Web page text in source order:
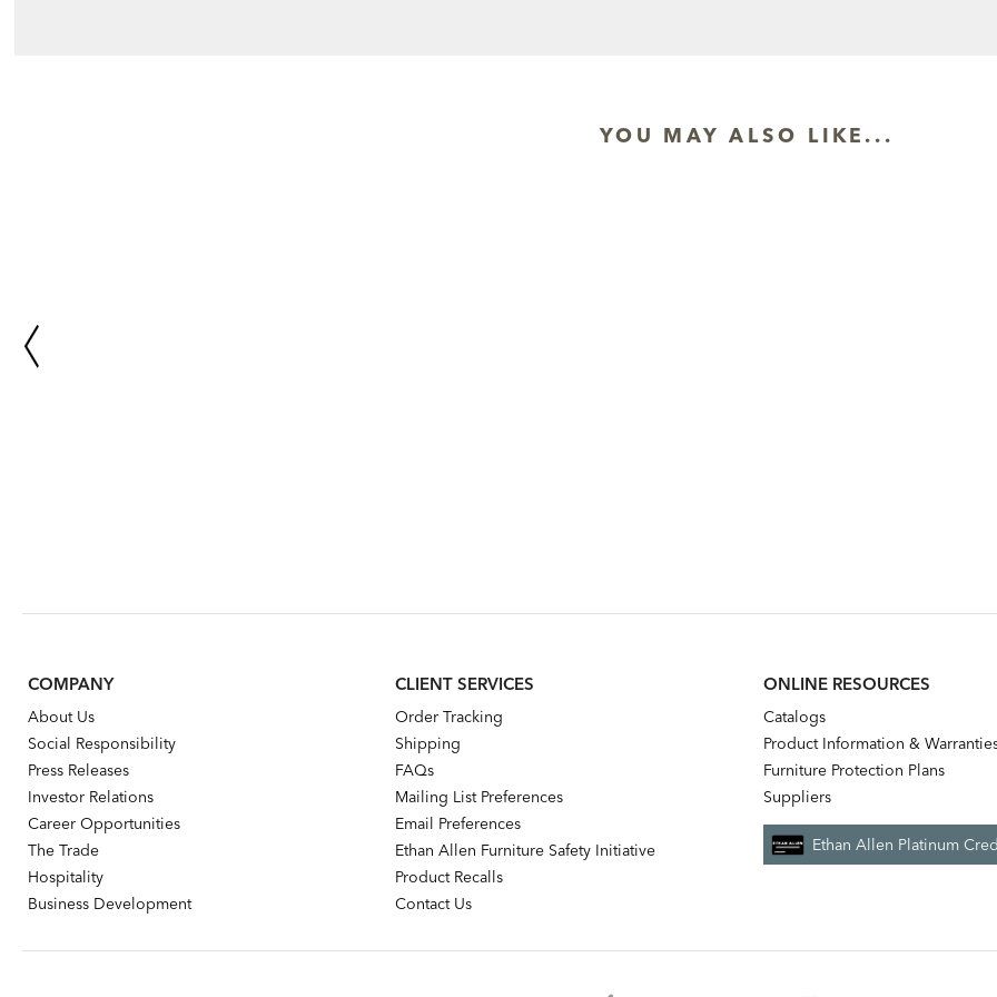
YOU MAY ALSO LIKE...
COMPANY
About Us
Social Responsibility
Press Releases
Investor Relations
Career Opportunities
The Trade
Hospitality
Business Development
CLIENT SERVICES
Order Tracking
Shipping
FAQs
Mailing List Preferences
Email Preferences
Ethan Allen Furniture Safety Initiative
Product Recalls
Contact Us
ONLINE RESOURCES
Catalogs
Product Information &
Furniture Protection Plans
Suppliers
Ethan Allen Platinum